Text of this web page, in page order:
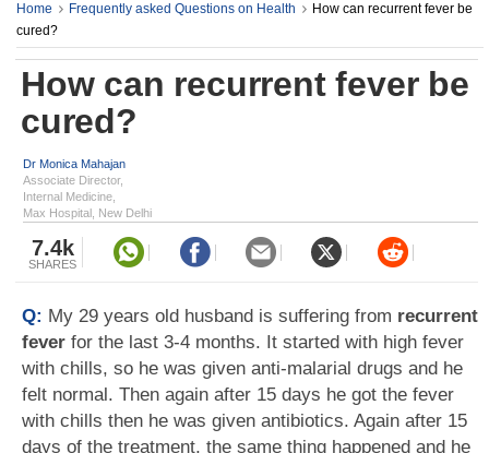
Home Frequently asked Questions on Health
How can recurrent fever be
cured?
How can recurrent fever be
cured?
Dr Monica Mahajan
Associate Director,
Internal Medicine,
Max Hospital, New Delhi
7.4k
SHARES
Q: My 29 years old husband is suffering from recurrent
fever for the last 3-4 months. It started with high fever
with chills, so he was given anti-malarial drugs and he
felt normal. Then again after 15 days he got the fever
with chills then he was given antibiotics. Again after 15
days of the treatment, the same thing happened and he